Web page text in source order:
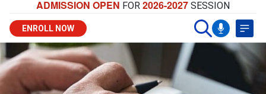
ADMISSION OPEN FOR 2026-2027 SESSION
ENROLL NOW